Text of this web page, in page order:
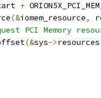
+
(&iomem_resource,
PCI Memory
(&sys->resources